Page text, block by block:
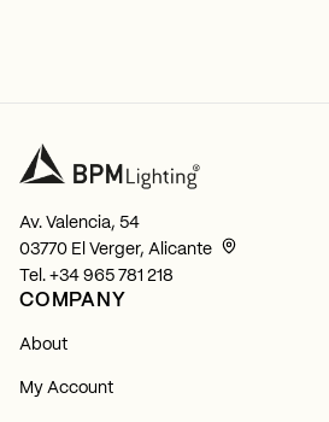
Av. Valencia, 54
03770 El Verger, Alicante
Tel. +34 965 781 218
COMPANY
About
My Account